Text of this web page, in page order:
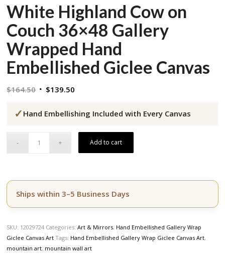
White Highland Cow on
Couch 36×48 Gallery
Wrapped Hand
Embellished Giclee Canvas
$164.50 Original
was:
$139.50
is:
✓ Hand Embellishing Included with Every Canvas
Add to cart
Ships within 3–5 Business Days
SKU: 12029724 Categories:Art & Mirrors, Hand Embellished Gallery Wrap
Giclee Canvas Art Tags: Hand Embellished Gallery Wrap Giclee Canvas Art,
mountain art, mountain wall art